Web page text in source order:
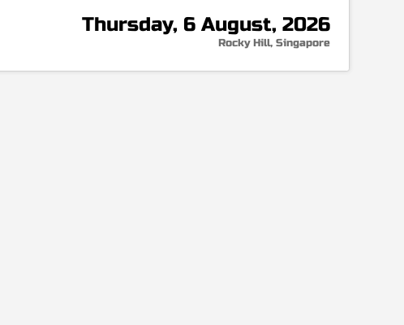
Thursday, 6 August, 2026
Rocky Hill, Singapore